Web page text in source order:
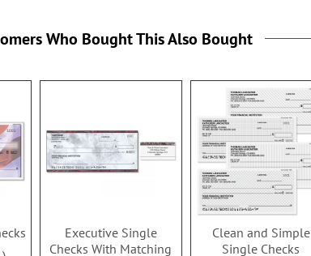
Who Bought This Also Bought
Executive Single
Checks With Matching
Clean and Simple
Single Checks